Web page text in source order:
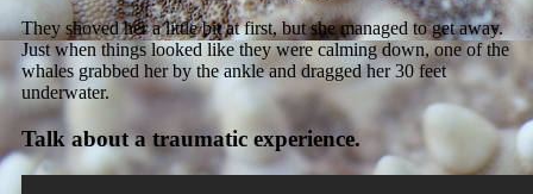
They shoved her a little bit at first, but she managed to get away.
Just when things looked like they were calming down, one of the
whales grabbed her by the ankle and dragged her 30 feet
underwater.
Talk about a traumatic experience.